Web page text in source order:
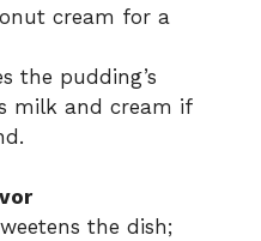
cream for a
the pudding’s
milk and cream if
the dish;